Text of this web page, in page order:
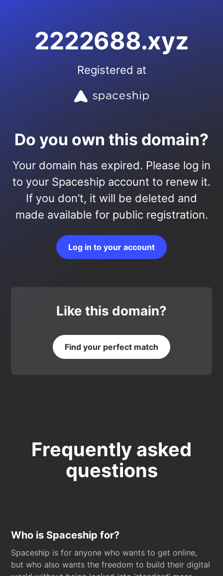
2222688.xyz
Registered at
Do you own this domain?
Your domain has expired. Please log in
to your Spaceship account to renew it.
If you don’t, it will be deleted and
made available for public registration.
Log in to your account
Like this domain?
Find your perfect match
Frequently asked
questions
Who is Spaceship for?
Spaceship is for anyone who wants to get online,
but who also wants the freedom to build their digital